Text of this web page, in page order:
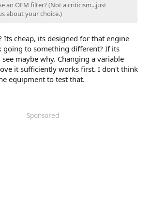
an OEM filter? (Not a criticism...just
about your choice.)
Its cheap, its designed for that engine
going to something different? If its
maybe why. Changing a variable
it sufficiently works first. I don't think
equipment to test that.
Sponsored